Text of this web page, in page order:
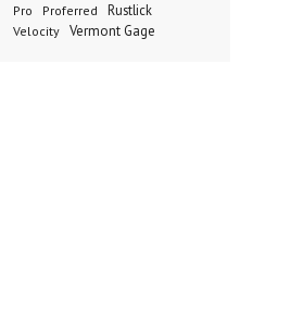
Pro
Proferred Rustlick
Velocity Vermont Gage